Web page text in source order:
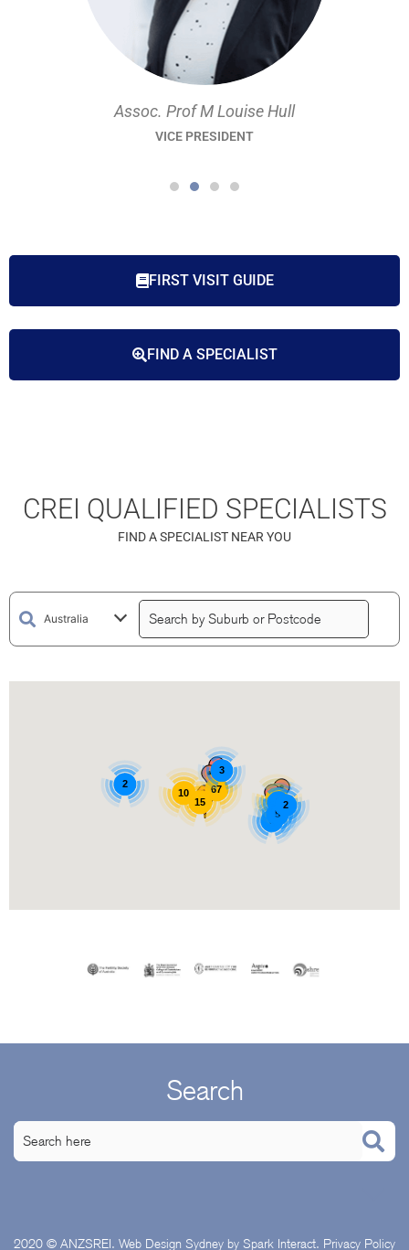
Assoc. Prof M Louise Hull
VICE PRESIDENT
FIRST VISIT GUIDE
FIND A SPECIALIST
CREI QUALIFIED SPECIALISTS
FIND A SPECIALIST NEAR YOU
67
3
10
15
2
5
2
Search
2020 © ANZSREI. Web Design Sydney by Spark Interact. Privacy Policy